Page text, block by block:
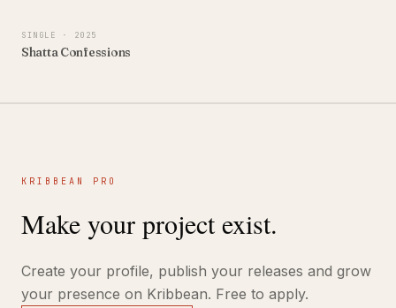
SINGLE · 2025
Shatta Confessions
KRIBBEAN PRO
Make your project exist.
Create your profile, publish your releases and grow
your presence on Kribbean. Free to apply.